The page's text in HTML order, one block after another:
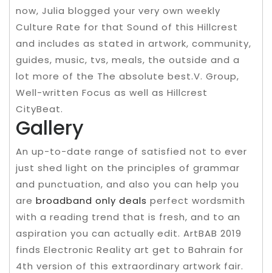
now, Julia blogged your very own weekly
Culture Rate for that Sound of this Hillcrest
and includes as stated in artwork, community,
guides, music, tvs, meals, the outside and a
lot more of the The absolute best.V. Group,
Well-written Focus as well as Hillcrest
CityBeat.
Gallery
An up-to-date range of satisfied not to ever
just shed light on the principles of grammar
and punctuation, and also you can help you
are broadband only deals perfect wordsmith
with a reading trend that is fresh, and to an
aspiration you can actually edit. ArtBAB 2019
finds Electronic Reality art get to Bahrain for
4th version of this extraordinary artwork fair.